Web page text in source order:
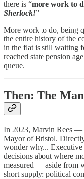
there is “more work to
Sherlock!”
More work to do, being
the entire history of the
in the flat is still waiting
reached state pension
queue.
Then: The
In 2023, Marvin Rees —
Mayor of Bristol.
wonder why...
decisions about where
measured — aside from
short supply: political